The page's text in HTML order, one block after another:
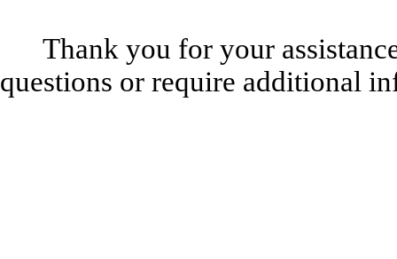
Thank you for your
questions or require additional